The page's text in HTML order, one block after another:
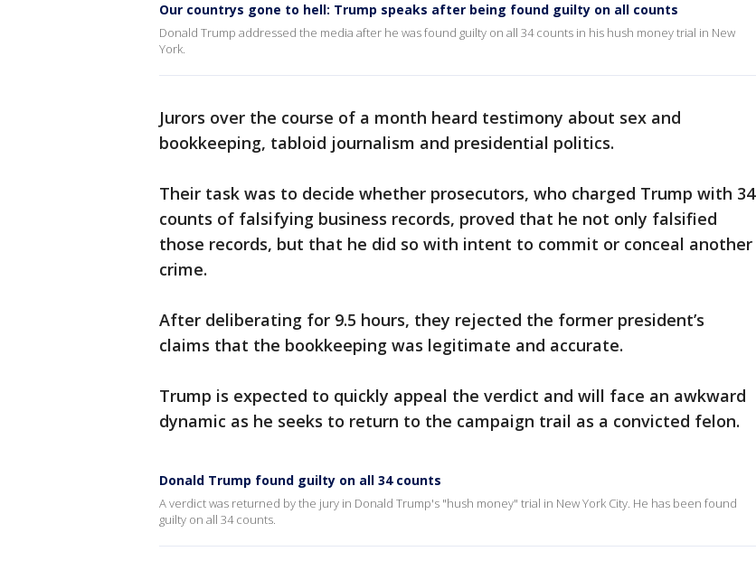
Our countrys gone to hell: Trump speaks after being found guilty on all counts
Donald Trump addressed the media after he was found guilty on all 34 counts in his hush money trial in New
York.
Jurors over the course of a month heard testimony about sex and
bookkeeping, tabloid journalism and presidential politics.
Their task was to decide whether prosecutors, who charged Trump with 34
counts of falsifying business records, proved that he not only falsified
those records, but that he did so with intent to commit or conceal another
crime.
After deliberating for 9.5 hours, they rejected the former president’s
claims that the bookkeeping was legitimate and accurate.
Trump is expected to quickly appeal the verdict and will face an awkward
dynamic as he seeks to return to the campaign trail as a convicted felon.
Donald Trump found guilty on all 34 counts
A verdict was returned by the jury in Donald Trump's "hush money" trial in New York City. He has been found
guilty on all 34 counts.